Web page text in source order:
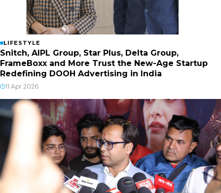
LIFESTYLE
Snitch, AIPL Group, Star Plus, Delta Group,
FrameBoxx and More Trust the New-Age Startup
Redefining DOOH Advertising in India
11 Apr 2026